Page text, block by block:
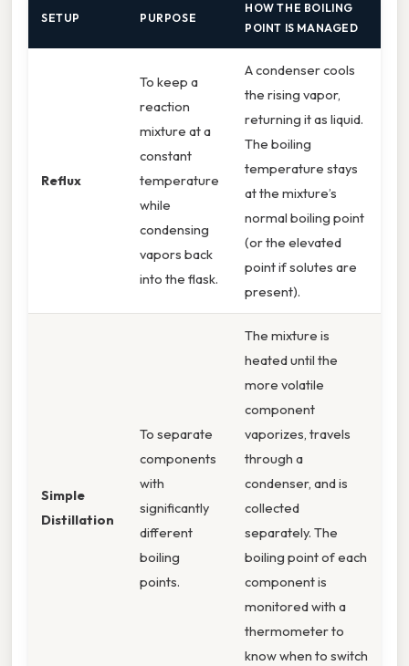
SETUP PURPOSE
HOW THE BOILING
POINT IS MANAGED
Reflux
To keep a
reaction
mixture at a
constant
temperature
while
condensing
vapors back
into the flask.
A condenser cools
the rising vapor,
returning it as liquid.
The boiling
temperature stays
at the mixture’s
normal boiling point
(or the elevated
point if solutes are
present).
Simple
Distillation
To separate
components
with
significantly
different
boiling
points.
The mixture is
heated until the
more volatile
component
vaporizes, travels
through a
condenser, and is
collected
separately. The
boiling point of each
component is
monitored with a
thermometer to
know when to switch